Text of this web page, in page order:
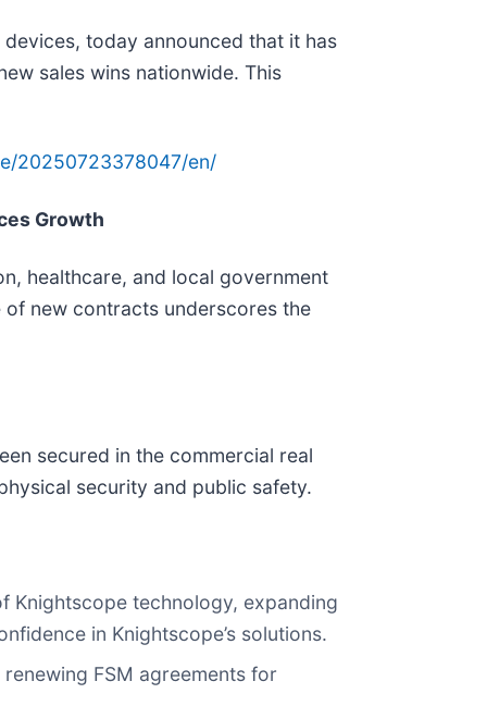
today announced that it has
sales wins nationwide. This
20250723378047/en/
Growth
healthcare, and local government
new contracts underscores the
secured in the commercial real
security and public safety.
Knightscope technology, expanding
in Knightscope’s solutions.
FSM agreements for